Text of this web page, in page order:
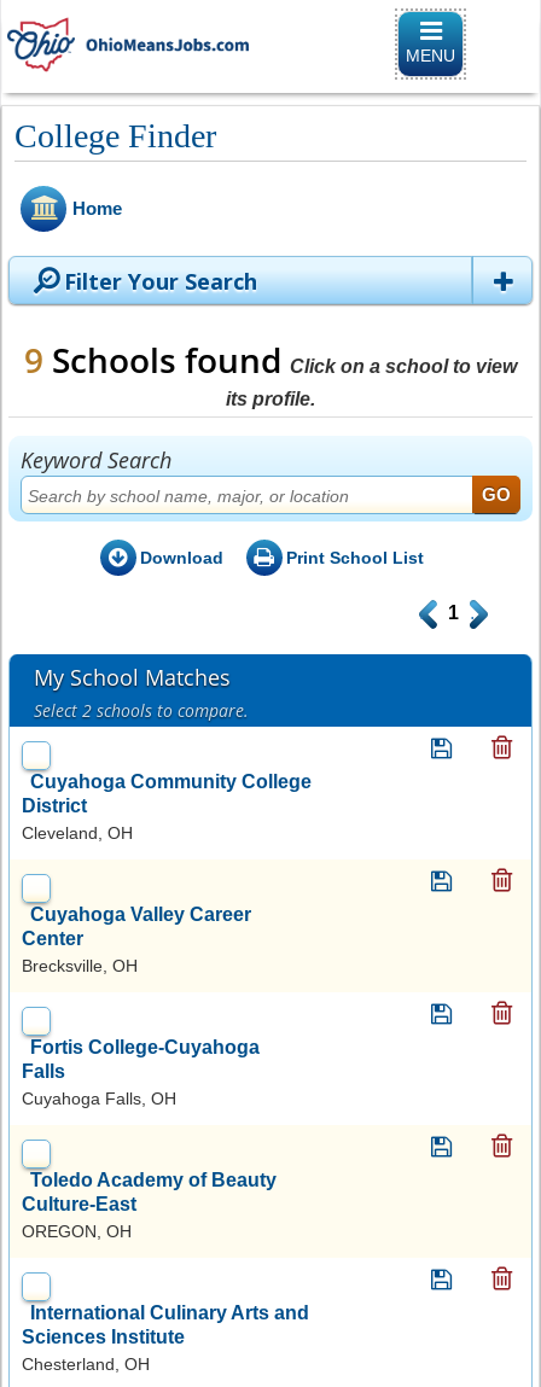
Toggle
MENU
College Finder
Home
Filter Your Search
9 Schools found Click on a school to view
its profile.
Keyword Search
Download Print School List
. 1 .
My School Matches
Select 2 schools to compare.
Cuyahoga Community College
District
Cleveland, OH
Cuyahoga Valley Career
Center
Brecksville, OH
Fortis College-Cuyahoga
Falls
Cuyahoga Falls, OH
Toledo Academy of Beauty
Culture-East
OREGON, OH
International Culinary Arts and
Sciences Institute
Chesterland, OH